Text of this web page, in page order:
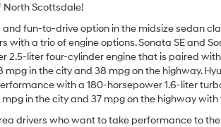
North Scottsdale!
fun-to-drive option in the midsize sedan
with a trio of engine options. Sonata SE and
2.5-liter four-cylinder engine that is paired
mpg in the city and 38 mpg on the highway.
with a 180-horsepower 1.6-liter
mpg in the city and 37 mpg on the highway
drivers who want to take performance to